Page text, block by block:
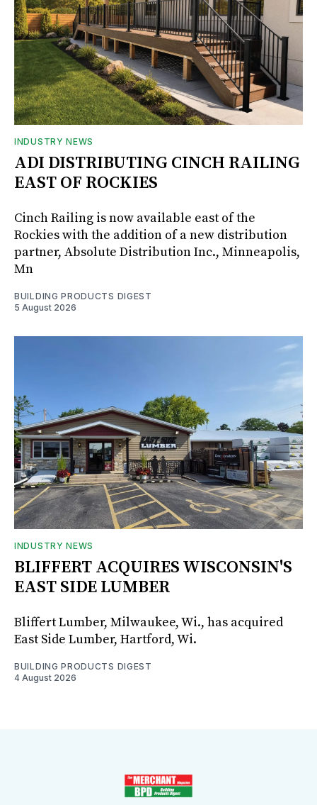
INDUSTRY NEWS
ADI DISTRIBUTING CINCH RAILING
EAST OF ROCKIES
Cinch Railing is now available east of the
Rockies with the addition of a new distribution
partner, Absolute Distribution Inc., Minneapolis,
Mn
BUILDING PRODUCTS DIGEST
5 August 2026
INDUSTRY NEWS
BLIFFERT ACQUIRES WISCONSIN'S
EAST SIDE LUMBER
Bliffert Lumber, Milwaukee, Wi., has acquired
East Side Lumber, Hartford, Wi.
BUILDING PRODUCTS DIGEST
4 August 2026